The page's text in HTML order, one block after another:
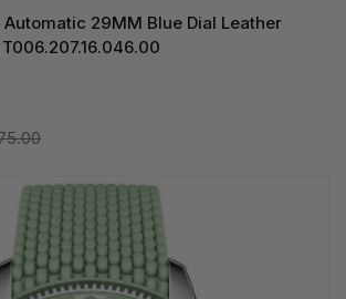
Automatic 29MM Blue Dial Leather